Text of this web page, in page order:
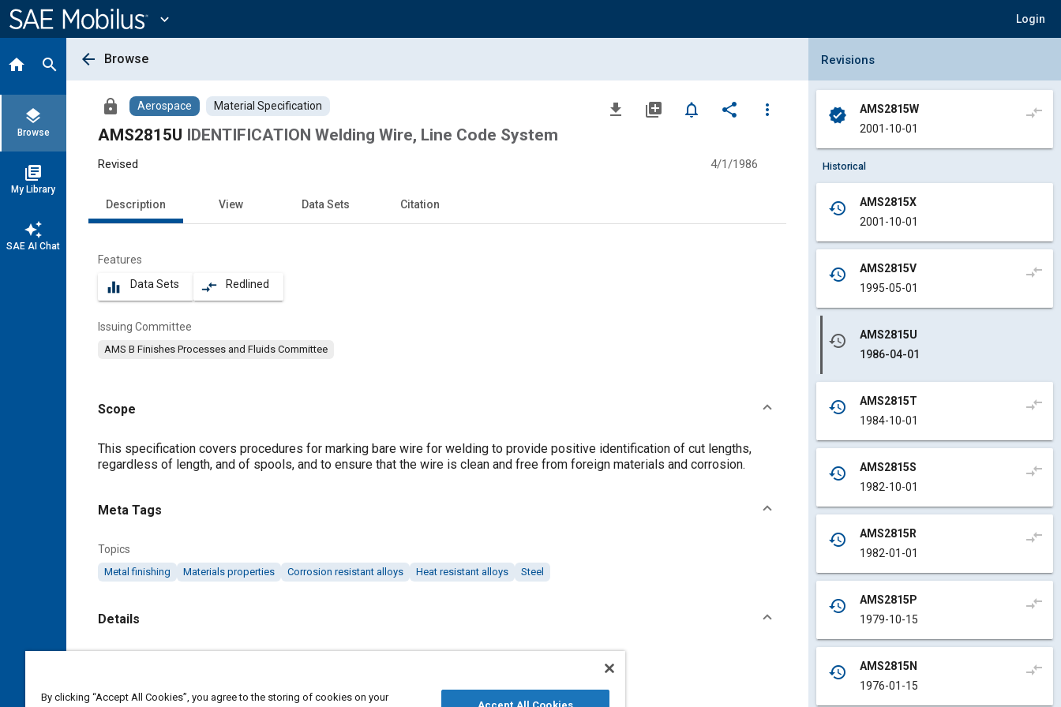
Content
expand_more Login
home search
layers
Browse
library_books
My Library
auto_awesome
SAE AI Chat
arrow_back Browse
lock Aerospace Material Specification file_download library_add notifications_none share
more_vert
AMS2815U IDENTIFICATION Welding Wire, Line Code System
Revised 4/1/1986
Description View Data Sets Citation
Features
equalizer Data Sets compare_arrows Redlined
Issuing Committee
AMS B Finishes Processes and Fluids Committee
Scope
Content
This specification covers procedures for marking bare wire for welding to provide positive identification of cut lengths,
regardless of length, and of spools, and to ensure that the wire is clean and free from foreign materials and corrosion.
Meta Tags
Topics
Metal finishing Materials properties Corrosion resistant alloys Heat resistant alloys Steel
Details
Collapse Revisions Panel
Revisions
verified
AMS2815W
2001-10-01
compare_arrows
Historical
history
AMS2815X
2001-10-01
history
AMS2815V
1995-05-01
compare_arrows
history
AMS2815U
1986-04-01
history
AMS2815T
1984-10-01
compare_arrows
history
AMS2815S
1982-10-01
compare_arrows
history
AMS2815R
1982-01-01
compare_arrows
history
AMS2815P
1979-10-15
compare_arrows
history
AMS2815N
1976-01-15
compare_arrows
By clicking “Accept All Cookies”, you agree to the storing of cookies on your